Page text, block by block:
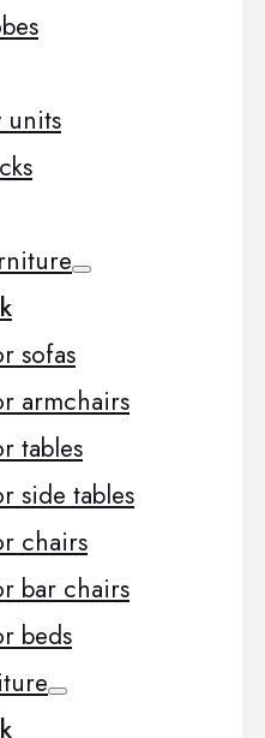
units
sofas
armchairs
tables
side tables
chairs
bar chairs
beds